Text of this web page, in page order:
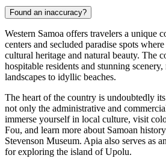
Found an inaccuracy?
Western Samoa offers travelers a unique
centers and secluded paradise spots
cultural heritage and natural beauty. The
hospitable residents and stunning
landscapes to idyllic beaches.
The heart of the country is undoubtedly
not only the administrative and
immerse yourself in local culture, visit
Fou, and learn more about Samoan
Stevenson Museum. Apia also serves as
for exploring the island of Upolu.